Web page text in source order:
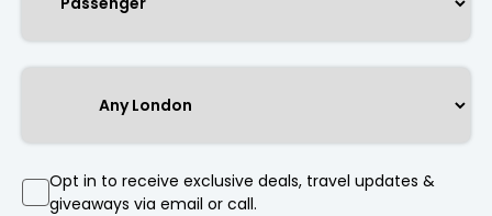
Opt in to receive exclusive deals, travel updates &
giveaways via email or call.